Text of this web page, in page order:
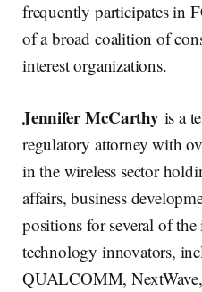
frequently participates in
of a broad coalition of
interest organizations.
Jennifer McCarthy is a
regulatory attorney with
in the wireless sector
affairs, business
positions for several of the
technology innovators,
QUALCOMM,